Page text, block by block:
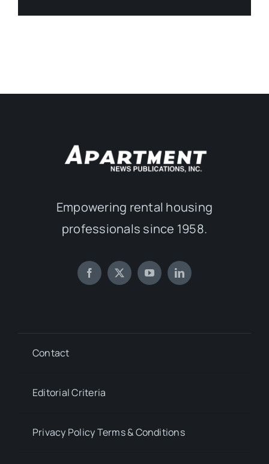
Empowering rental housing
professionals since 1958.
Contact
Editorial Criteria
Privacy Policy Terms & Conditions